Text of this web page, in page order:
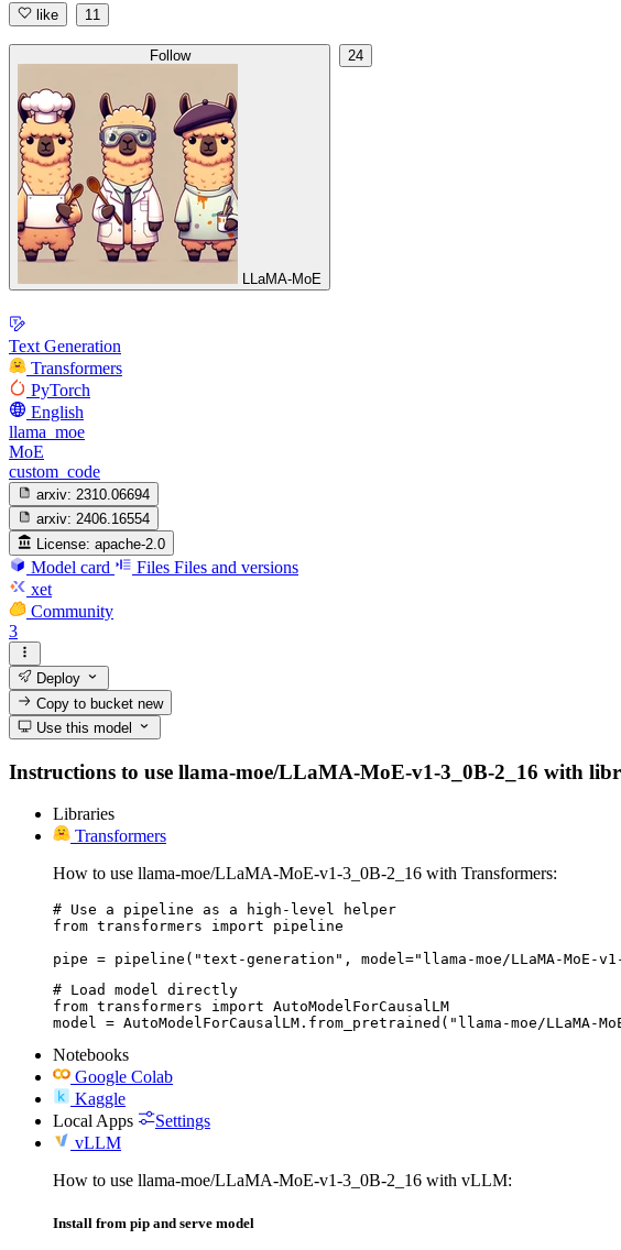
like 11
Follow
LLaMA-MoE
24
Text Generation
Transformers
PyTorch
English
llama_moe
MoE
custom_code
arxiv: 2310.06694
arxiv: 2406.16554
License: apache-2.0
Model card Files Files and versions
xet
Community
3
Deploy
Copy to bucketnew
Use this model
Instructions to use llama-moe/LLaMA-MoE-v1-3_0B-2_16 with
Libraries
Transformers
How to use llama-moe/LLaMA-MoE-v1-3_0B-2_16 with Transformers:
# Use a pipeline as a high-level helper
from transformers import pipeline
pipe = pipeline("text-generation", model="llama-moe/LLaMA-MoE-
# Load model directly
from transformers import AutoModelForCausalLM
model = AutoModelForCausalLM.from_pretrained("llama-moe/LLaMA-
Notebooks
Google Colab
Kaggle
Local Apps
Settings
vLLM
How to use llama-moe/LLaMA-MoE-v1-3_0B-2_16 with vLLM:
Install from pip and serve model